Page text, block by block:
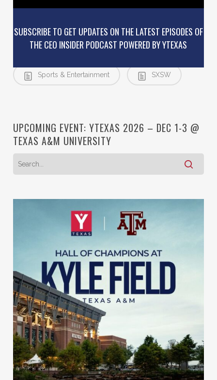
SUBSCRIBE TO GET UPDATES ON THE LATEST EPISODES OF
THE CEO INSIDER PODCAST POWERED BY YTEXAS
Austin Podcast
Sports & Entertainment SXSW
UPCOMING EVENT: YTEXAS 2026 – DEC 1-3 @
TEXAS A&M UNIVERSITY